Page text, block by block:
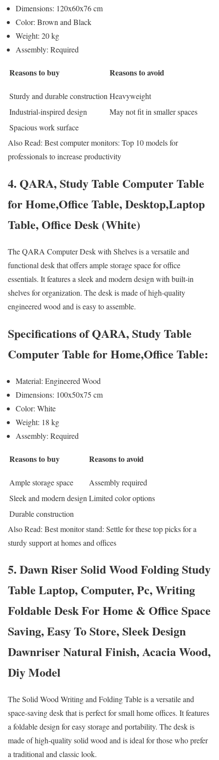
Dimensions: 120x60x76 cm
Color: Brown and Black
Weight: 20 kg
Assembly: Required
Reasons to buy Reasons to avoid
Sturdy and durable construction Heavyweight
Industrial-inspired design
May not fit in smaller spaces
Spacious work surface
Also Read: Best computer monitors: Top 10 models for
professionals to increase productivity
4. QARA, Study Table Computer Table
for Home,Office Table, Desktop,Laptop
Table, Office Desk (White)
The QARA Computer Desk with Shelves is a versatile and
functional desk that offers ample storage space for office
essentials. It features a sleek and modern design with built-in
shelves for organization. The desk is made of high-quality
engineered wood and is easy to assemble.
Specifications of QARA, Study Table
Computer Table for Home,Office Table:
Material: Engineered Wood
Dimensions: 100x50x75 cm
Color: White
Weight: 18 kg
Assembly: Required
Reasons to buy Reasons to avoid
Ample storage space
Assembly required
Sleek and modern design Limited color options
Durable construction
Also Read: Best monitor stand: Settle for these top picks for a
sturdy support at homes and offices
5. Dawn Riser Solid Wood Folding Study
Table Laptop, Computer, Pc, Writing
Foldable Desk For Home & Office Space
Saving, Easy To Store, Sleek Design
Dawnriser Natural Finish, Acacia Wood,
Diy Model
The Solid Wood Writing and Folding Table is a versatile and
space-saving desk that is perfect for small home offices. It features
a foldable design for easy storage and portability. The desk is
made of high-quality solid wood and is ideal for those who prefer
a traditional and classic look.